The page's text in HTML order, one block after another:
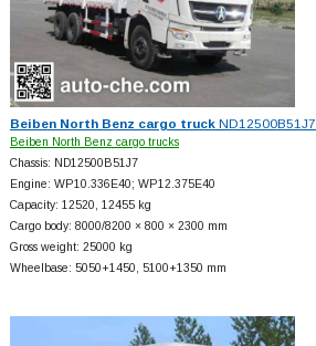
Beiben North Benz cargo truckND12500B51J7
Beiben North Benz cargo trucks
Chassis: ND12500B51J7
Engine: WP10.336E40; WP12.375E40
Capacity: 12520, 12455 kg
Cargo body: 8000/8200 × 800 × 2300 mm
Gross weight: 25000 kg
Wheelbase: 5050+1450, 5100+1350 mm